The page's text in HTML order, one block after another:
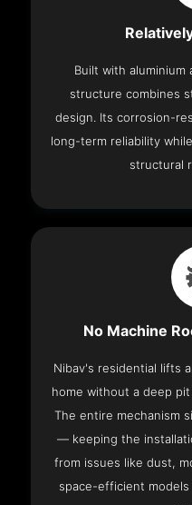
Built with aluminium
structure combines
design. Its corrosion-
long-term reliability
structural
No Machine
Nibav's residential lifts
home without a deep
The entire mechanism
— keeping the
from issues like dust,
space-efficient